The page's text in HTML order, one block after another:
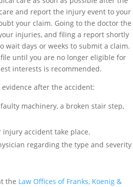
and report the injury event to your
your claim. Going to the doctor the
injuries, and filing a report shortly
days or weeks to submit a claim.
until you are no longer eligible for
interests is recommended.
after the accident:
machinery, a broken stair step,
accident take place.
regarding the type and severity
the Law Offices of Franks, Koenig &